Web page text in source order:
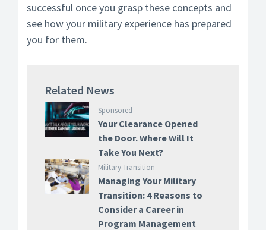
successful once you grasp these concepts and
see how your military experience has prepared
you for them.
Related News
Sponsored
Your Clearance Opened
the Door. Where Will It
Take You Next?
Military Transition
Managing Your Military
Transition: 4 Reasons to
Consider a Career in
Program Management